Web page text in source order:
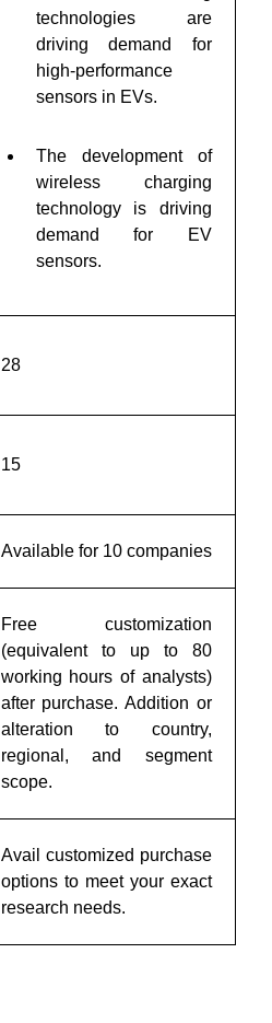
technologies are
driving demand for
high-performance
sensors in EVs.
The development of
wireless charging
technology is driving
demand for EV
sensors.
28
15
Available for 10 companies
Free customization
(equivalent to up to 80
working hours of analysts)
after purchase. Addition or
alteration to country,
regional, and segment
scope.
Avail customized purchase
options to meet your exact
research needs.